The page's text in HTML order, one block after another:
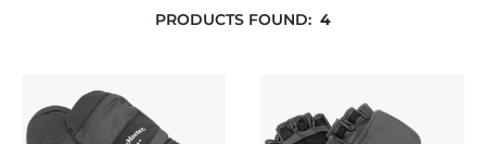
PRODUCTS FOUND: 4